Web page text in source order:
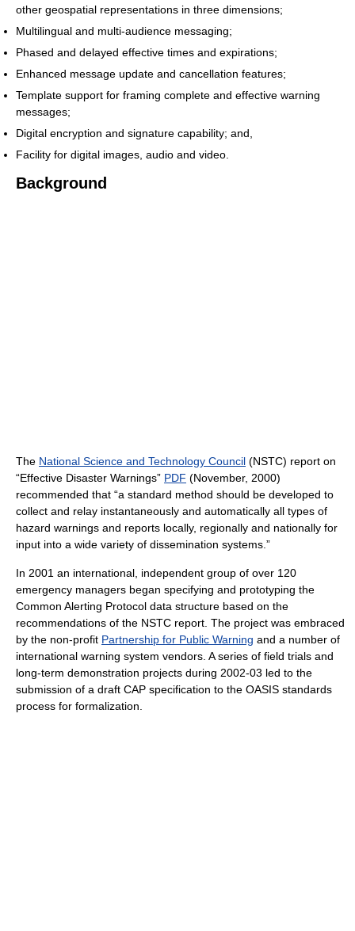
other geospatial representations in three dimensions;
Multilingual and multi-audience messaging;
Phased and delayed effective times and expirations;
Enhanced message update and cancellation features;
Template support for framing complete and effective warning
messages;
Digital encryption and signature capability; and,
Facility for digital images, audio and video.
Background
The National Science and Technology Council (NSTC) report on
“Effective Disaster Warnings” PDF (November, 2000)
recommended that “a standard method should be developed to
collect and relay instantaneously and automatically all types of
hazard warnings and reports locally, regionally and nationally for
input into a wide variety of dissemination systems.”
In 2001 an international, independent group of over 120
emergency managers began specifying and prototyping the
Common Alerting Protocol data structure based on the
recommendations of the NSTC report. The project was embraced
by the non-profit Partnership for Public Warning and a number of
international warning system vendors. A series of field trials and
long-term demonstration projects during 2002-03 led to the
submission of a draft CAP specification to the OASIS standards
process for formalization.